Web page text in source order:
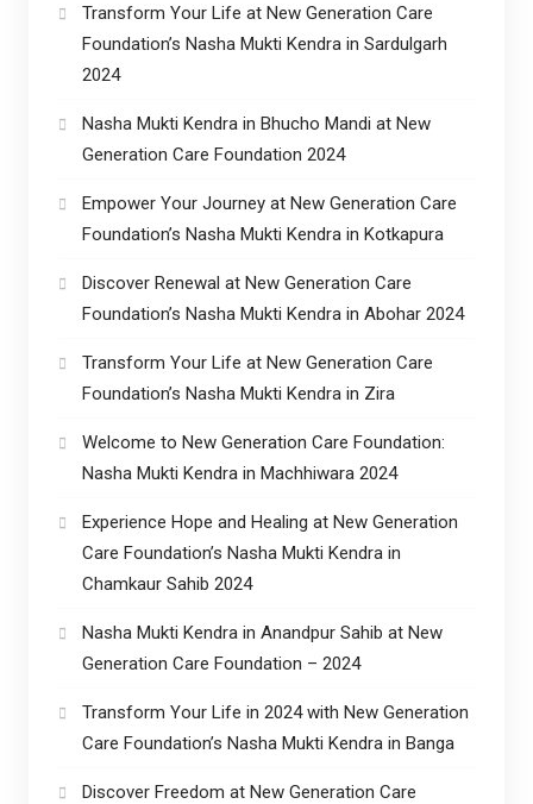
Transform Your Life at New Generation Care
Foundation’s Nasha Mukti Kendra in Sardulgarh
2024
Nasha Mukti Kendra in Bhucho Mandi at New
Generation Care Foundation 2024
Empower Your Journey at New Generation Care
Foundation’s Nasha Mukti Kendra in Kotkapura
Discover Renewal at New Generation Care
Foundation’s Nasha Mukti Kendra in Abohar 2024
Transform Your Life at New Generation Care
Foundation’s Nasha Mukti Kendra in Zira
Welcome to New Generation Care Foundation:
Nasha Mukti Kendra in Machhiwara 2024
Experience Hope and Healing at New Generation
Care Foundation’s Nasha Mukti Kendra in
Chamkaur Sahib 2024
Nasha Mukti Kendra in Anandpur Sahib at New
Generation Care Foundation – 2024
Transform Your Life in 2024 with New Generation
Care Foundation’s Nasha Mukti Kendra in Banga
Discover Freedom at New Generation Care